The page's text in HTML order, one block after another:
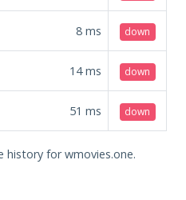
8 ms down
14ms down
51 ms down
for wmovies.one.